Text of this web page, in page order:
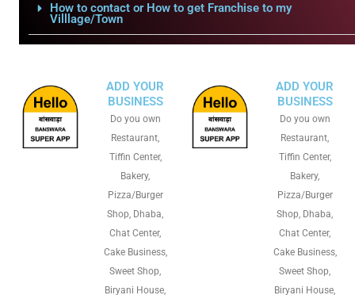
How to contact or How to get Franchise to my
Villlage/Town
ADD YOUR
BUSINESS
Do you own
Restaurant,
Tiffin Center,
Bakery,
Pizza/Burger
Shop, Dhaba,
Chat Center,
Cake Business,
Sweet Shop,
Biryani House,
ADD YOUR
BUSINESS
Do you own
Restaurant,
Tiffin Center,
Bakery,
Pizza/Burger
Shop, Dhaba,
Chat Center,
Cake Business,
Sweet Shop,
Biryani House,